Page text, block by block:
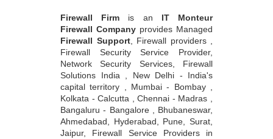
Firewall Firm is an IT Monteur
Firewall Company provides Managed
Firewall Support, Firewall providers ,
Firewall Security Service Provider,
Network Security Services, Firewall
Solutions India , New Delhi - India's
capital territory , Mumbai - Bombay ,
Kolkata - Calcutta , Chennai - Madras ,
Bangaluru - Bangalore , Bhubaneswar,
Ahmedabad, Hyderabad, Pune, Surat,
Jaipur, Firewall Service Providers in